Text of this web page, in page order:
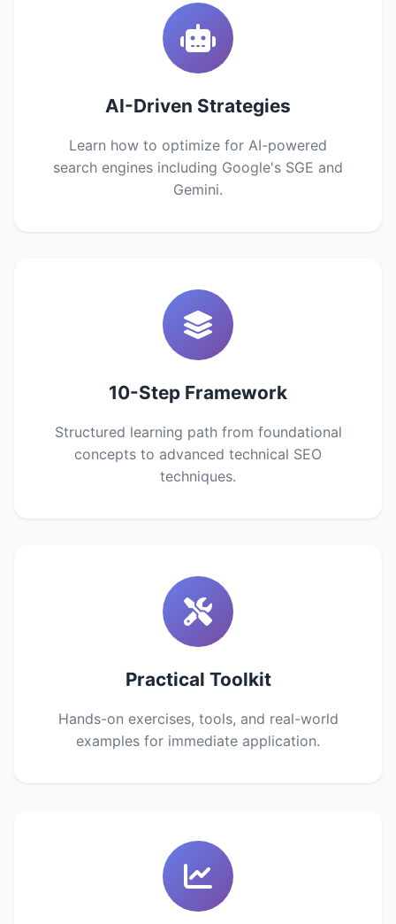
AI-Driven Strategies
Learn how to optimize for AI-powered
search engines including Google's SGE and
Gemini.
10-Step Framework
Structured learning path from foundational
concepts to advanced technical SEO
techniques.
Practical Toolkit
Hands-on exercises, tools, and real-world
examples for immediate application.